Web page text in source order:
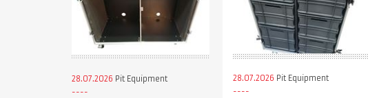
28.07.2026 Pit Equipment 28.07.2026 Pit Equipment